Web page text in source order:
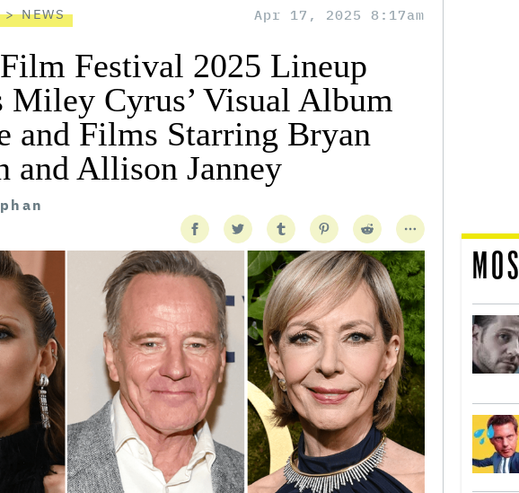
NEWS Apr 17, 2025 8:17am
Festival 2025 Lineup
Miley Cyrus’ Visual Album
and Films Starring Bryan
and Allison Janney